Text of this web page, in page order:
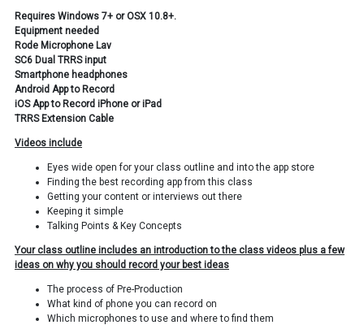
Requires Windows 7+ or OSX 10.8+.
Equipment needed
Rode Microphone Lav
SC6 Dual TRRS input
Smartphone headphones
Android App to Record
iOS App to Record iPhone or iPad
TRRS Extension Cable
Videos include
Eyes wide open for your class outline and into the app store
Finding the best recording app from this class
Getting your content or interviews out there
Keeping it simple
Talking Points & Key Concepts
Your class outline includes an introduction to the class videos plus a few
ideas on why you should record your best ideas
The process of Pre-Production
What kind of phone you can record on
Which microphones to use and where to find them